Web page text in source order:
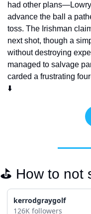
had other
advance the ball a
toss. The Irishman
next shot, though a
without destroying
managed to salvage
carded a frustrating
⬇️
⛳️ How to not
kerrodgraygolf
126K followers